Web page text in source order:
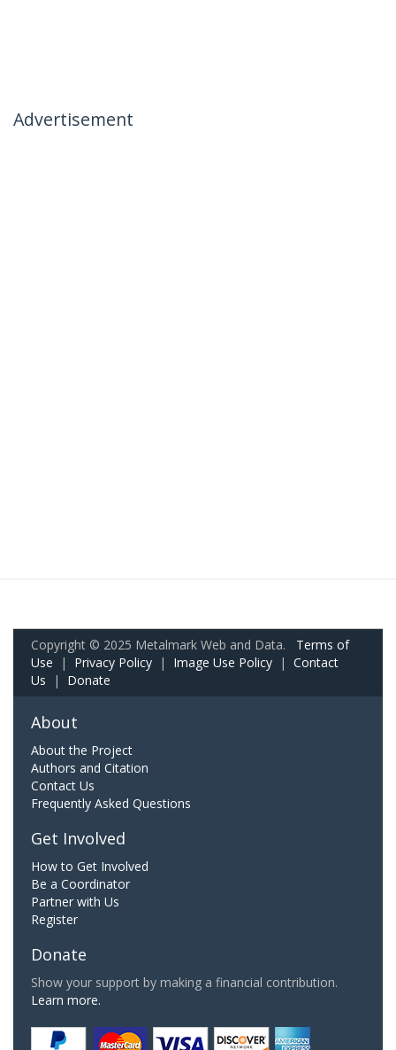
Advertisement
Copyright © 2025 Metalmark Web and Data. Terms of
Use | Privacy Policy | Image Use Policy | Contact
Us | Donate
About
About the Project
Authors and Citation
Contact Us
Frequently Asked Questions
Get Involved
How to Get Involved
Be a Coordinator
Partner with Us
Register
Donate
Show your support by making a financial contribution.
Learn more.